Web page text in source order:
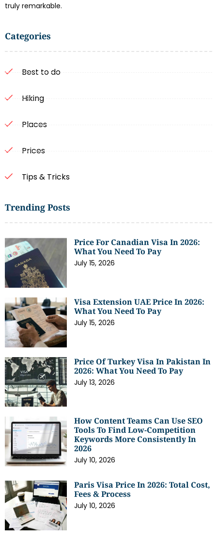
truly remarkable.
Categories
Best to do
Hiking
Places
Prices
Tips & Tricks
Trending Posts
Price For Canadian Visa In 2026:
What You Need To Pay
July 15, 2026
Visa Extension UAE Price In 2026:
What You Need To Pay
July 15, 2026
Price Of Turkey Visa In Pakistan In
2026: What You Need To Pay
July 13, 2026
How Content Teams Can Use SEO
Tools To Find Low-Competition
Keywords More Consistently In
2026
July 10, 2026
Paris Visa Price In 2026: Total Cost,
Fees & Process
July 10, 2026